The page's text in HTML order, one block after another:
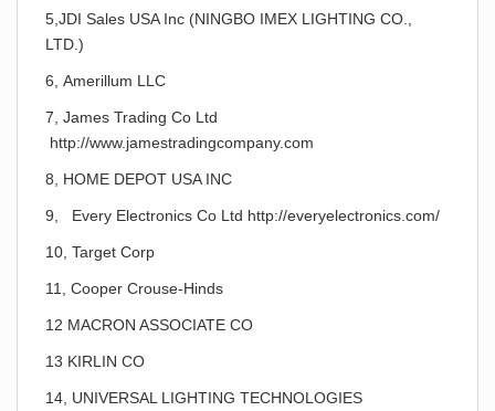
5,JDI Sales USA Inc (NINGBO IMEX LIGHTING CO.,
LTD.)
6, Amerillum LLC
7, James Trading Co Ltd
http://www.jamestradingcompany.com
8, HOME DEPOT USA INC
9, Every Electronics Co Ltd http://everyelectronics.com/
10, Target Corp
11, Cooper Crouse-Hinds
12 MACRON ASSOCIATE CO
13 KIRLIN CO
14, UNIVERSAL LIGHTING TECHNOLOGIES